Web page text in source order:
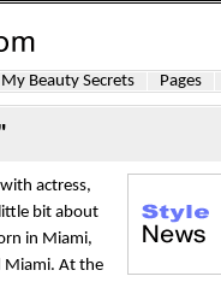
My Beauty Secrets Pages
actress,
bit about
in Miami,
Miami. At the